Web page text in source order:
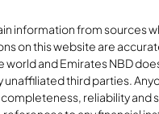
information from sources
on this website are
and Emirates NBD
third parties.
reliability